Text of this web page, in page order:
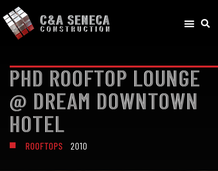
PHD ROOFTOP LOUNGE
@ DREAM DOWNTOWN
HOTEL
ROOFTOPS 2010